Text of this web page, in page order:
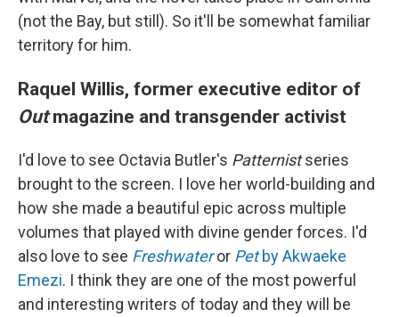
(not the Bay, but still). So it'll be somewhat familiar
territory for him.
Raquel Willis, former executive editor of
Outmagazine and transgender activist
I'd love to see Octavia Butler's Patternistseries
brought to the screen. I love her world-building and
how she made a beautiful epic across multiple
volumes that played with divine gender forces. I'd
also love to see Freshwater or Petby Akwaeke
Emezi. I think they are one of the most powerful
and interesting writers of today and they will be